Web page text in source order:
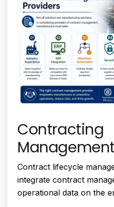
Contracting
Management
Contract lifecycle
integrate contract
operational data on the